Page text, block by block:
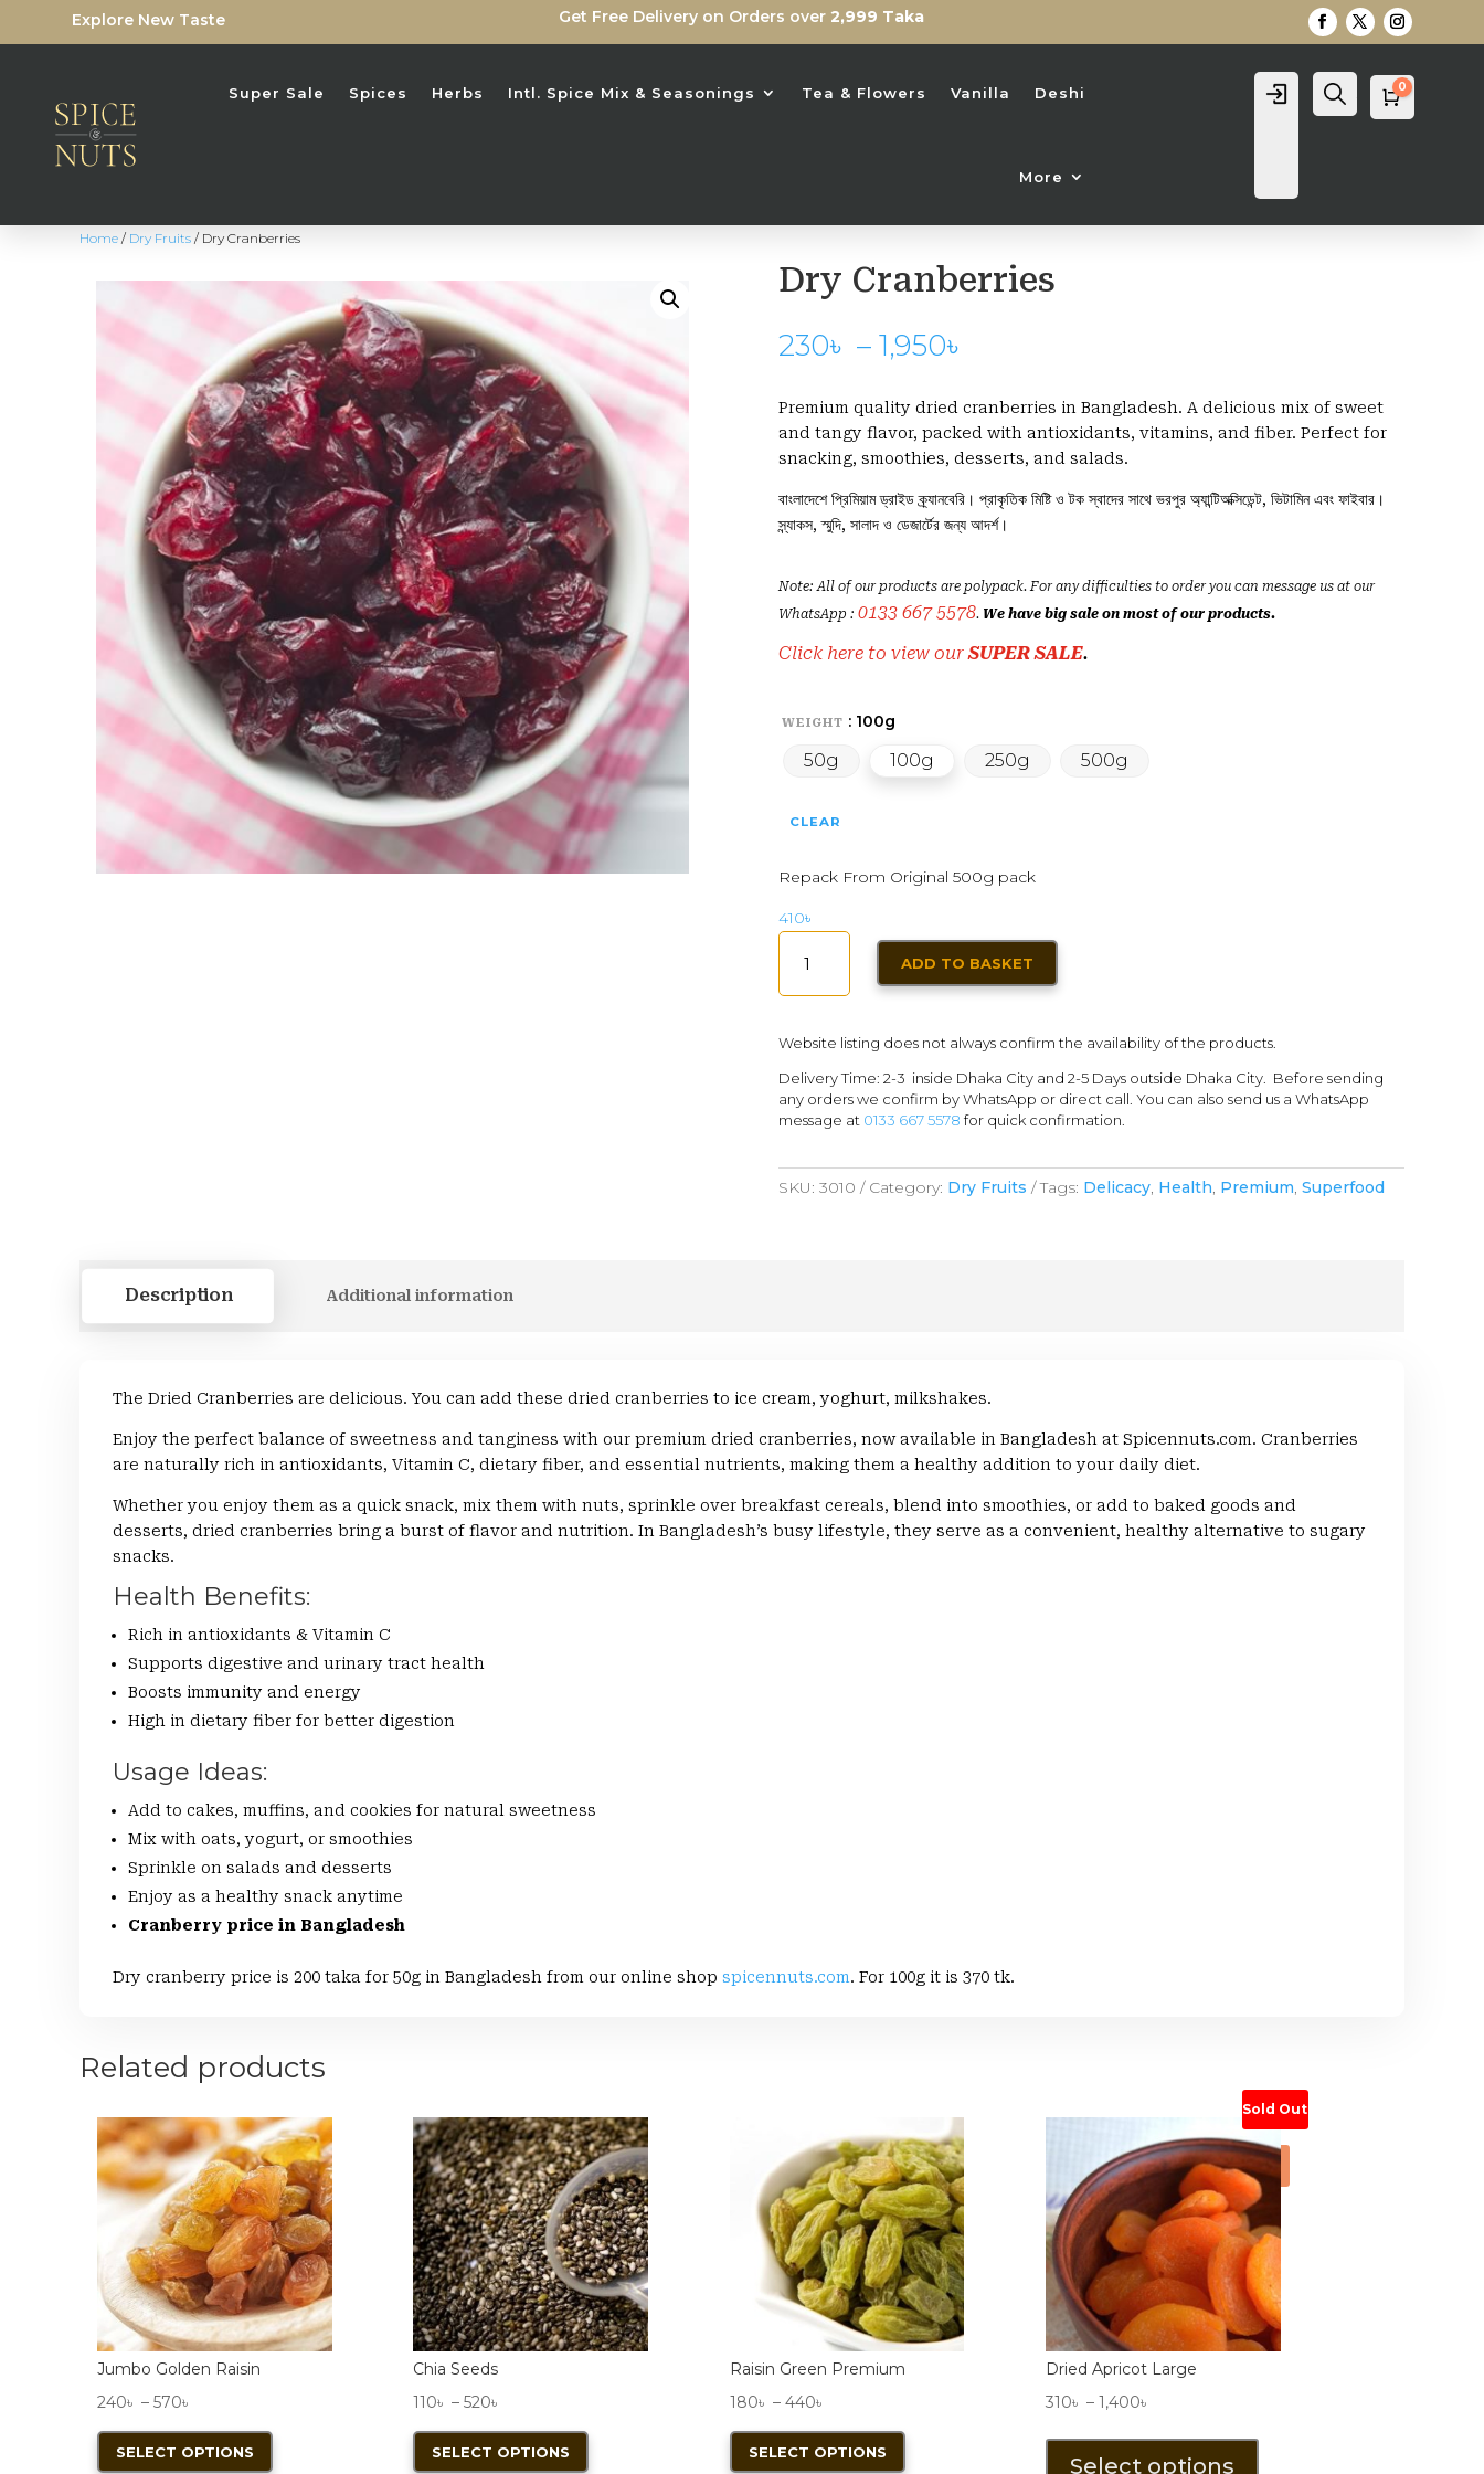
Explore New Taste Get Free Delivery on Orders over 2,999 Taka
Super Sale Spices Herbs Intl. Spice Mix & Seasonings Tea & Flowers Vanilla Deshi
More
Login SearchCart
0
Home / Dry Fruits / Dry Cranberries
Dry Cranberries
230৳ – 1,950৳
230৳
through
1,950৳
Premium quality dried cranberries in Bangladesh. A delicious mix of sweet
and tangy flavor, packed with antioxidants, vitamins, and fiber. Perfect for
snacking, smoothies, desserts, and salads.
বাংলাদেশে প্রিমিয়াম ড্রাইড ক্র্যানবেরি। প্রাকৃতিক মিষ্টি ও টক স্বাদের সাথে ভরপুর অ্যান্টিঅক্সিডেন্ট, ভিটামিন এবং ফাইবার।
স্ন্যাকস, স্মুদি, সালাদ ও ডেজার্টের জন্য আদর্শ।
Note: All of our products are polypack. For any difficulties to order you can message us at our
WhatsApp : 0133 667 5578. We have big sale on most of our products.
Click here to view ourSUPER SALE.
WEIGHT : 100g
50g 100g 250g 500g
CLEAR
Repack From Original 500g pack
410৳
CRANBERRIES
QUANTITY
ADD TO BASKET
Website listing does not always confirm the availability of the products.
Delivery Time: 2-3 inside Dhaka City and 2-5 Days outside Dhaka City. Before sending
any orders we confirm by WhatsApp or direct call. You can also send us a WhatsApp
message at 0133 667 5578 for quick confirmation.
SKU: 3010 Category: Dry Fruits Tags: Delicacy, Health, Premium, Superfood
Description Additional information
The Dried Cranberries are delicious. You can add these dried cranberries to ice cream, yoghurt, milkshakes.
Enjoy the perfect balance of sweetness and tanginess with our premium dried cranberries, now available in Bangladesh at Spicennuts.com. Cranberries
are naturally rich in antioxidants, Vitamin C, dietary fiber, and essential nutrients, making them a healthy addition to your daily diet.
Whether you enjoy them as a quick snack, mix them with nuts, sprinkle over breakfast cereals, blend into smoothies, or add to baked goods and
desserts, dried cranberries bring a burst of flavor and nutrition. In Bangladesh’s busy lifestyle, they serve as a convenient, healthy alternative to sugary
snacks.
Health Benefits:
Rich in antioxidants & Vitamin C
Supports digestive and urinary tract health
Boosts immunity and energy
High in dietary fiber for better digestion
Usage Ideas:
Add to cakes, muffins, and cookies for natural sweetness
Mix with oats, yogurt, or smoothies
Sprinkle on salads and desserts
Enjoy as a healthy snack anytime
Cranberry price in Bangladesh
Dry cranberry price is 200 taka for 50g in Bangladesh from our online shop spicennuts.com. For 100g it is 370 tk.
Related products
Jumbo Golden Raisin
240৳ – 570৳
range:
240৳
SELECT OPTIONS
This
Chia Seeds
110৳ – 520৳
range:
110৳
SELECT OPTIONS
This
Raisin Green Premium
180৳ – 440৳
range:
180৳
SELECT OPTIONS
This
Sale!
Sold Out
Dried Apricot Large
310৳ – 1,400৳
310৳
Select options